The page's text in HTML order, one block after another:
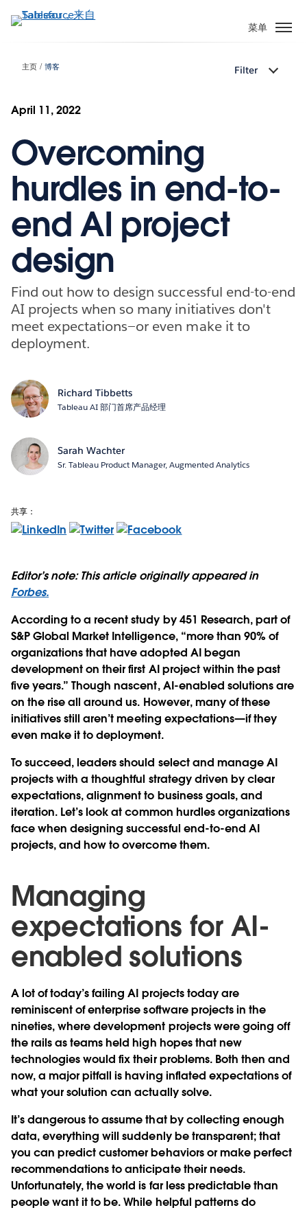
转
菜单
主页 博客 Filter
April 11, 2022
Overcoming
hurdles in end-to-
end AI project
design
Find out how to design successful end-to-end
AI projects when so many initiatives don't
meet expectations—or even make it to
deployment.
Richard Tibbetts
Tableau AI 部门首席产品经理
Sarah Wachter
Sr. Tableau Product Manager, Augmented Analytics
共享：
Editor’s note: This article originally appeared in
Forbes.
According to a recent study by 451 Research, part of
S&P Global Market Intelligence, “more than 90% of
organizations that have adopted AI began
development on their first AI project within the past
five years.” Though nascent, AI-enabled solutions are
on the rise all around us. However, many of these
initiatives still aren’t meeting expectations—if they
even make it to deployment.
To succeed, leaders should select and manage AI
projects with a thoughtful strategy driven by clear
expectations, alignment to business goals, and
iteration. Let’s look at common hurdles organizations
face when designing successful end-to-end AI
projects, and how to overcome them.
Managing
expectations for AI-
enabled solutions
A lot of today’s failing AI projects today are
reminiscent of enterprise software projects in the
nineties, where development projects were going off
the rails as teams held high hopes that new
technologies would fix their problems. Both then and
now, a major pitfall is having inflated expectations of
what your solution can actually solve.
It’s dangerous to assume that by collecting enough
data, everything will suddenly be transparent; that
you can predict customer behaviors or make perfect
recommendations to anticipate their needs.
Unfortunately, the world is far less predictable than
people want it to be. While helpful patterns do